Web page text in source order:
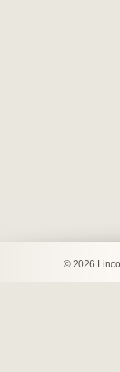
© 2026